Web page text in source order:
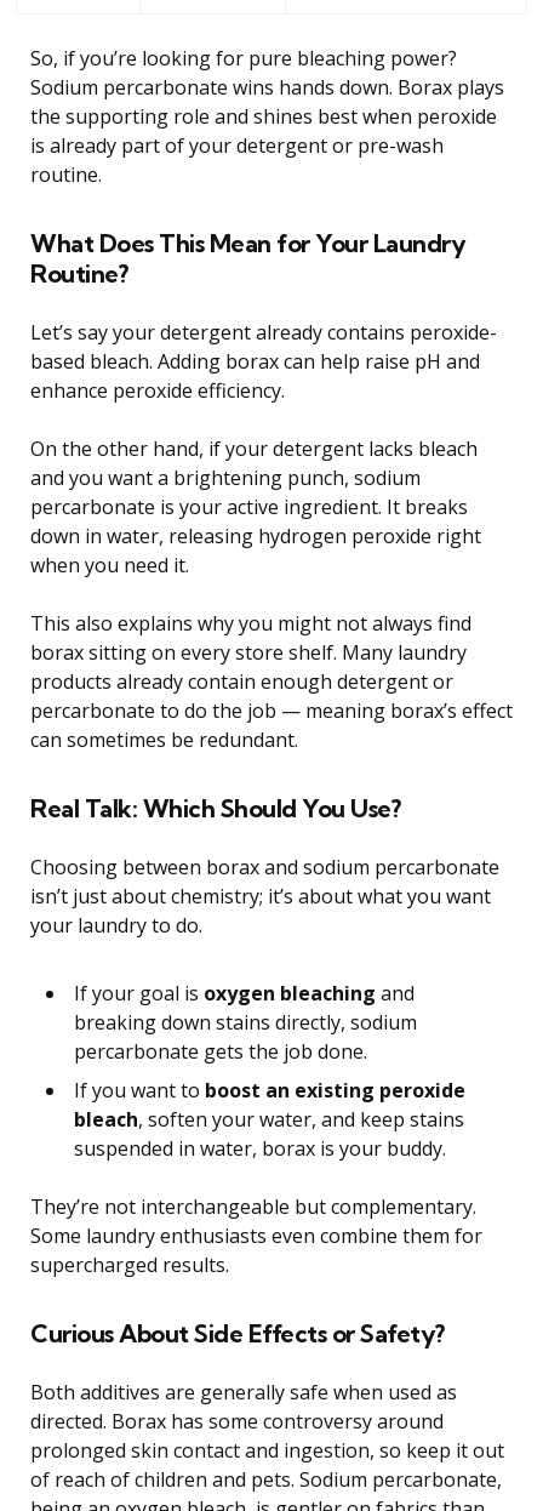
So, if you’re looking for pure bleaching power?
Sodium percarbonate wins hands down. Borax plays
the supporting role and shines best when peroxide
is already part of your detergent or pre-wash
routine.
What Does This Mean for Your Laundry
Routine?
Let’s say your detergent already contains peroxide-
based bleach. Adding borax can help raise pH and
enhance peroxide efficiency.
On the other hand, if your detergent lacks bleach
and you want a brightening punch, sodium
percarbonate is your active ingredient. It breaks
down in water, releasing hydrogen peroxide right
when you need it.
This also explains why you might not always find
borax sitting on every store shelf. Many laundry
products already contain enough detergent or
percarbonate to do the job — meaning borax’s effect
can sometimes be redundant.
Real Talk: Which Should You Use?
Choosing between borax and sodium percarbonate
isn’t just about chemistry; it’s about what you want
your laundry to do.
If your goal is oxygen bleaching and
breaking down stains directly, sodium
percarbonate gets the job done.
If you want to boost an existing peroxide
bleach, soften your water, and keep stains
suspended in water, borax is your buddy.
They’re not interchangeable but complementary.
Some laundry enthusiasts even combine them for
supercharged results.
Curious About Side Effects or Safety?
Both additives are generally safe when used as
directed. Borax has some controversy around
prolonged skin contact and ingestion, so keep it out
of reach of children and pets. Sodium percarbonate,